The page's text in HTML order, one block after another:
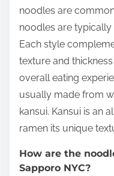
noodles are
noodles are
Each style
texture and
overall eating
usually made from
kansui. Kansui is an
ramen its unique
How are the
Sapporo NYC?